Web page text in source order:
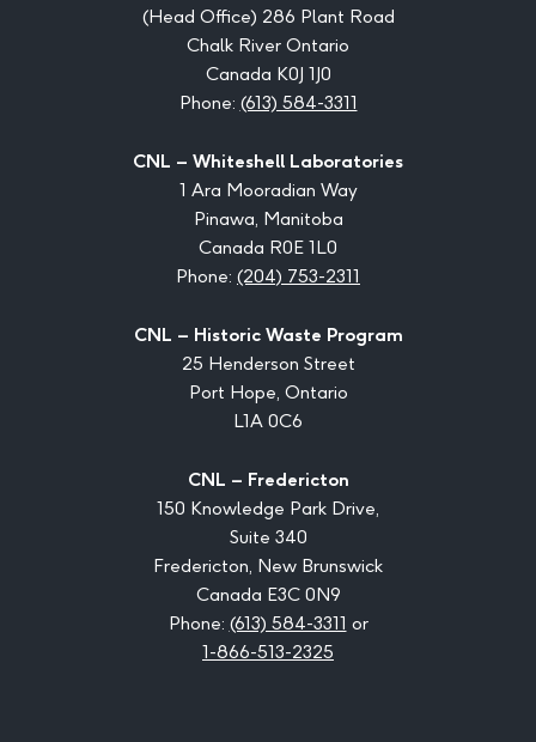
(Head Office) 286 Plant Road
Chalk River Ontario
Canada K0J 1J0
Phone: (613) 584-3311
CNL – Whiteshell Laboratories
1 Ara Mooradian Way
Pinawa, Manitoba
Canada R0E 1L0
Phone: (204) 753-2311
CNL – Historic Waste Program
25 Henderson Street
Port Hope, Ontario
L1A 0C6
CNL – Fredericton
150 Knowledge Park Drive,
Suite 340
Fredericton, New Brunswick
Canada E3C 0N9
Phone: (613) 584-3311 or
1-866-513-2325